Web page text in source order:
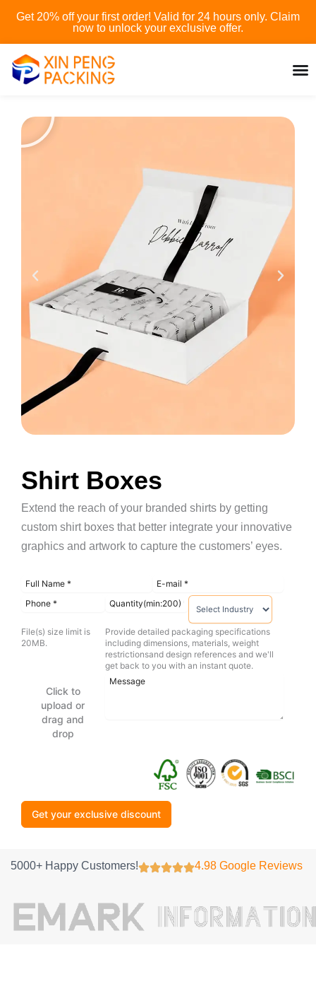
Skip
content
Get 20% off your first order! Valid for 24 hours only. Claim
now to unlock your exclusive offer.
P
Shirt Boxes
Extend the reach of your branded shirts by getting
custom shirt boxes that better integrate your innovative
graphics and artwork to capture the customers’ eyes.
File(s) size limit is
20MB.
Click to
upload or
drag and
drop
Provide detailed packaging specifications
including dimensions, materials, weight
restrictionsand design references and we'll
get back to you with an instant quote.
Get your exclusive discount
5000+ Happy Customers! 4.98 Google Reviews